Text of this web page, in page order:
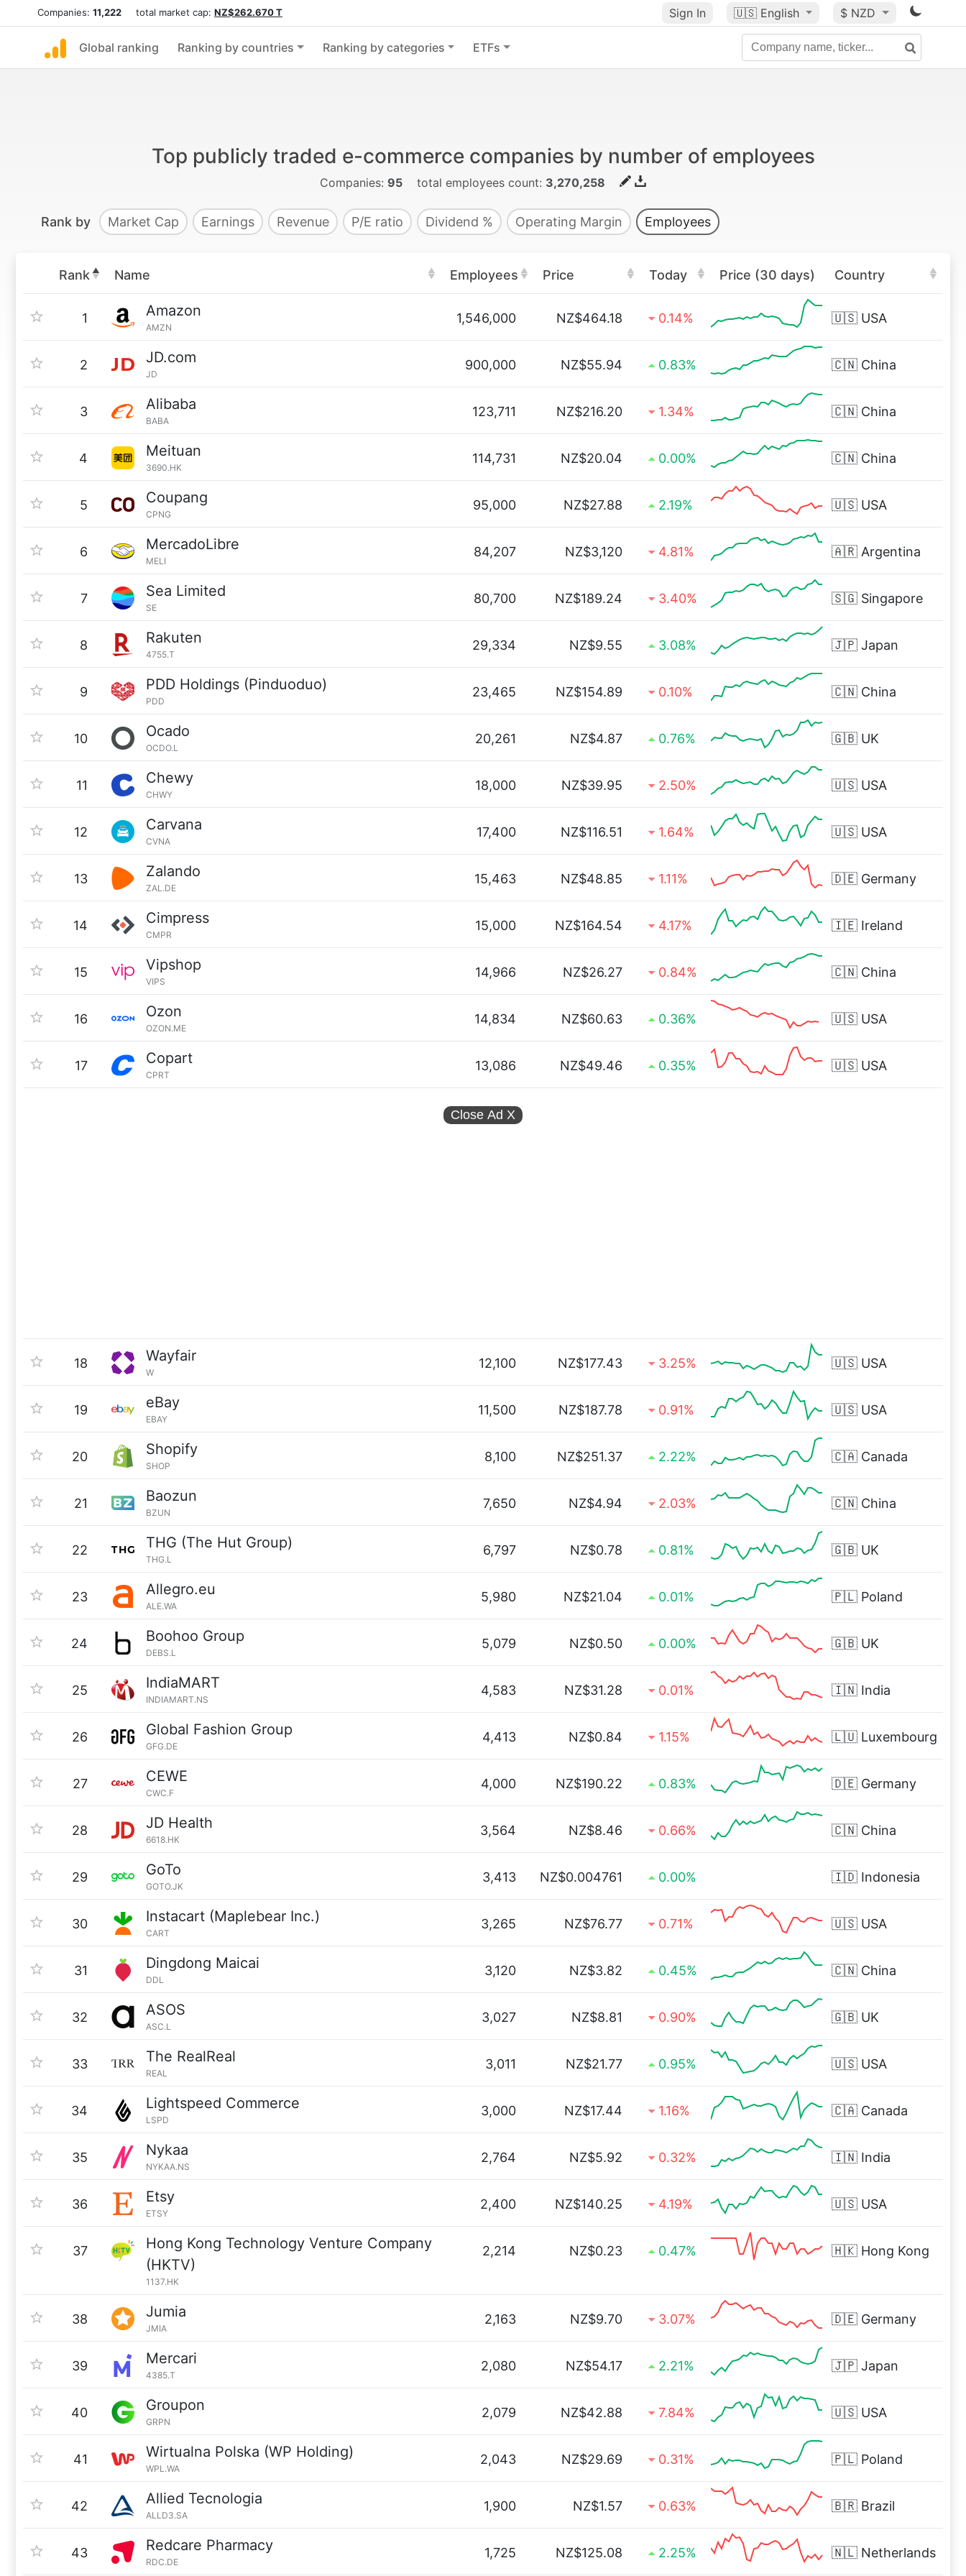
Companies: 11,222 total market cap: NZ$262.670 T Sign In 🇺🇸 English $ NZD
Global ranking Ranking by countries Ranking by categories ETFs
Top publicly traded e-commerce companies by number of employees
Companies: 95 total employees count: 3,270,258
Rank by Market Cap Earnings Revenue P/E ratio Dividend % Operating Margin Employees
Rank Name Employees Price Today Price (30 days) Country
1 Amazon
AMZN
1,546,000 NZ$464.18 0.14% 🇺🇸 USA
2 JD.com
JD
900,000 NZ$55.94 0.83% 🇨🇳 China
3 Alibaba
BABA
123,711 NZ$216.20 1.34% 🇨🇳 China
4 Meituan
3690.HK
114,731 NZ$20.04 0.00% 🇨🇳 China
5 Coupang
CPNG
95,000 NZ$27.88 2.19% 🇺🇸 USA
6 MercadoLibre
MELI
84,207 NZ$3,120 4.81% 🇦🇷 Argentina
7 Sea Limited
SE
80,700 NZ$189.24 3.40% 🇸🇬 Singapore
8 Rakuten
4755.T
29,334 NZ$9.55 3.08% 🇯🇵 Japan
9 PDD Holdings (Pinduoduo)
PDD
23,465 NZ$154.89 0.10% 🇨🇳 China
10 Ocado
OCDO.L
20,261 NZ$4.87 0.76% 🇬🇧 UK
11 Chewy
CHWY
18,000 NZ$39.95 2.50% 🇺🇸 USA
12 Carvana
CVNA
17,400 NZ$116.51 1.64% 🇺🇸 USA
13 Zalando
ZAL.DE
15,463 NZ$48.85 1.11% 🇩🇪 Germany
14 Cimpress
CMPR
15,000 NZ$164.54 4.17% 🇮🇪 Ireland
15 Vipshop
VIPS
14,966 NZ$26.27 0.84% 🇨🇳 China
16 Ozon
OZON.ME
14,834 NZ$60.63 0.36% 🇺🇸 USA
17 Copart
CPRT
13,086 NZ$49.46 0.35% 🇺🇸 USA
Close Ad X
18 Wayfair
W
12,100 NZ$177.43 3.25% 🇺🇸 USA
19 eBay
EBAY
11,500 NZ$187.78 0.91% 🇺🇸 USA
20 Shopify
SHOP
8,100 NZ$251.37 2.22% 🇨🇦 Canada
21 Baozun
BZUN
7,650 NZ$4.94 2.03% 🇨🇳 China
22 THG (The Hut Group)
THG.L
6,797 NZ$0.78 0.81% 🇬🇧 UK
23 Allegro.eu
ALE.WA
5,980 NZ$21.04 0.01% 🇵🇱 Poland
24 Boohoo Group
DEBS.L
5,079 NZ$0.50 0.00% 🇬🇧 UK
25 IndiaMART
INDIAMART.NS
4,583 NZ$31.28 0.01% 🇮🇳 India
26 Global Fashion Group
GFG.DE
4,413 NZ$0.84 1.15% 🇱🇺 Luxembourg
27 CEWE
CWC.F
4,000 NZ$190.22 0.83% 🇩🇪 Germany
28 JD Health
6618.HK
3,564 NZ$8.46 0.66% 🇨🇳 China
29 GoTo
GOTO.JK
3,413 NZ$0.004761 0.00% 🇮🇩 Indonesia
30 Instacart (Maplebear Inc.)
CART
3,265 NZ$76.77 0.71% 🇺🇸 USA
31 Dingdong Maicai
DDL
3,120 NZ$3.82 0.45% 🇨🇳 China
32 ASOS
ASC.L
3,027 NZ$8.81 0.90% 🇬🇧 UK
33 The RealReal
REAL
3,011 NZ$21.77 0.95% 🇺🇸 USA
34 Lightspeed Commerce
LSPD
3,000 NZ$17.44 1.16% 🇨🇦 Canada
35 Nykaa
NYKAA.NS
2,764 NZ$5.92 0.32% 🇮🇳 India
36 Etsy
ETSY
2,400 NZ$140.25 4.19% 🇺🇸 USA
37
Hong Kong Technology Venture Company
(HKTV)
1137.HK
2,214 NZ$0.23 0.47% 🇭🇰 Hong Kong
38 Jumia
JMIA
2,163 NZ$9.70 3.07% 🇩🇪 Germany
39 Mercari
4385.T
2,080 NZ$54.17 2.21% 🇯🇵 Japan
40 Groupon
GRPN
2,079 NZ$42.88 7.84% 🇺🇸 USA
41 Wirtualna Polska (WP Holding)
WPL.WA
2,043 NZ$29.69 0.31% 🇵🇱 Poland
42 Allied Tecnologia
ALLD3.SA
1,900 NZ$1.57 0.63% 🇧🇷 Brazil
43 Redcare Pharmacy
RDC.DE
1,725 NZ$125.08 2.25% 🇳🇱 Netherlands